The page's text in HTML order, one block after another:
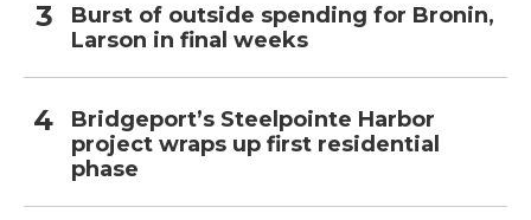
Burst of outside spending for Bronin,
Larson in final weeks
Bridgeport’s Steelpointe Harbor
project wraps up first residential
phase